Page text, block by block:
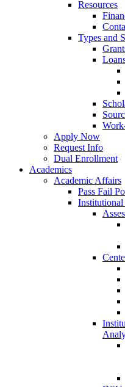
Resources
Types and
Apply Now
Request Info
Dual Enrollment
Academics
Academic Affairs
Pass Fail
Institutional